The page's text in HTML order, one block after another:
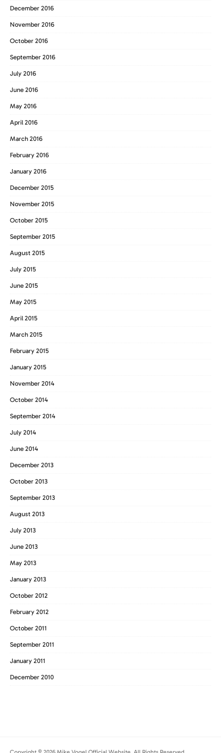
December 2016
November 2016
October 2016
September 2016
July 2016
June 2016
May 2016
April 2016
March 2016
February 2016
January 2016
December 2015
November 2015
October 2015
September 2015
August 2015
July 2015
June 2015
May 2015
April 2015
March 2015
February 2015
January 2015
November 2014
October 2014
September 2014
July 2014
June 2014
December 2013
October 2013
September 2013
August 2013
July 2013
June 2013
May 2013
January 2013
October 2012
February 2012
October 2011
September 2011
January 2011
December 2010